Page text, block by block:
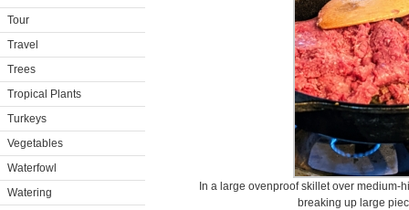
Tour
Travel
Trees
Tropical Plants
Turkeys
Vegetables
Waterfowl
Watering
In a large ovenproof skillet over medium-
breaking up large